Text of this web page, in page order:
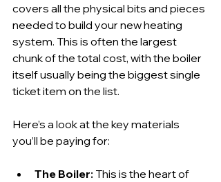
covers all the physical bits and pieces
needed to build your new heating
system. This is often the largest
chunk of the total cost, with the boiler
itself usually being the biggest single
ticket item on the list.
Here’s a look at the key materials
you’ll be paying for:
The Boiler: This is the heart of